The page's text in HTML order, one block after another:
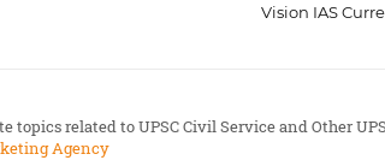
Vision IAS
topics related to UPSC Civil Service and Other
Agency